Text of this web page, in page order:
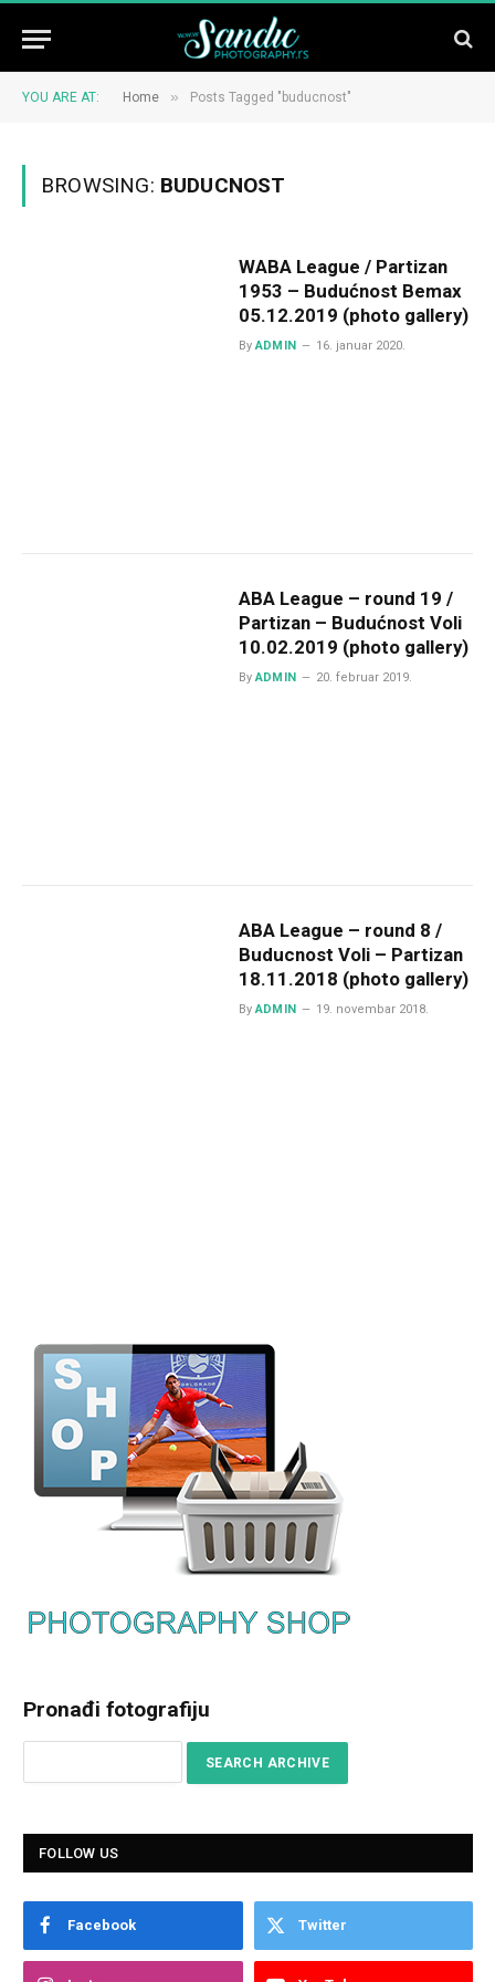
YOU ARE AT: Home » Posts Tagged "buducnost"
BROWSING: BUDUCNOST
WABA League / Partizan
1953 – Budućnost Bemax
05.12.2019 (photo gallery)
By ADMIN 16. januar 2020.
ABA League – round 19 /
Partizan – Budućnost Voli
10.02.2019 (photo gallery)
By ADMIN 20. februar 2019.
ABA League – round 8 /
Buducnost Voli – Partizan
18.11.2018 (photo gallery)
By ADMIN 19. novembar 2018.
Pronađi fotografiju
FOLLOW US
Facebook Twitter